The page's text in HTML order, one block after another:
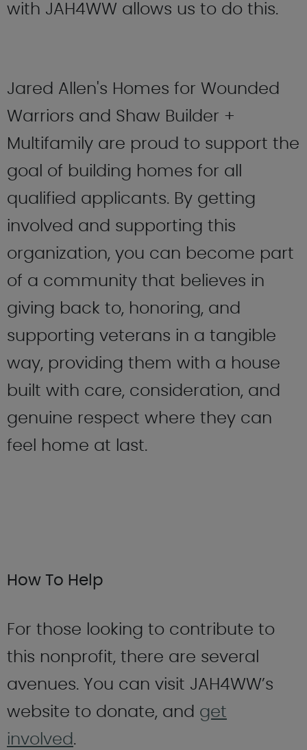
with JAH4WW allows us to do this.
Jared Allen's Homes for Wounded
Warriors and Shaw Builder +
Multifamily are proud to support the
goal of building homes for all
qualified applicants. By getting
involved and supporting this
organization, you can become part
of a community that believes in
giving back to, honoring, and
supporting veterans in a tangible
way, providing them with a house
built with care, consideration, and
genuine respect where they can
feel home at last.
How To Help
For those looking to contribute to
this nonprofit, there are several
avenues. You can visit JAH4WW’s
website to donate, and get
involved.